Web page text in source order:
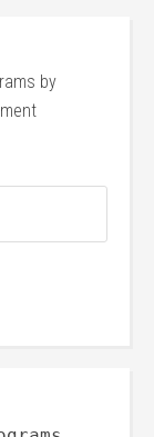
by